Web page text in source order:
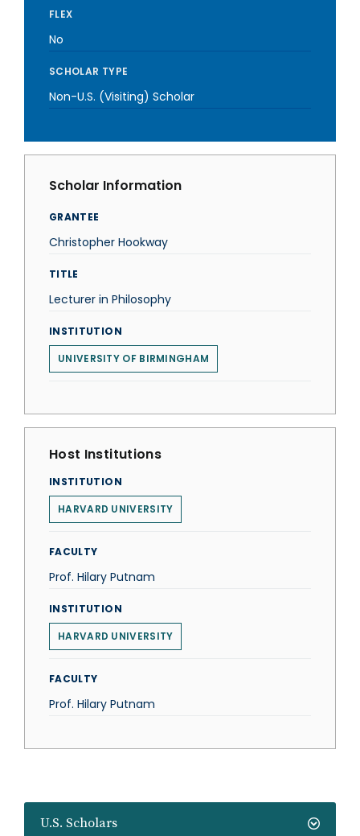
U.S. Scholars
FLEX
No
SCHOLAR TYPE
Non-U.S. (Visiting) Scholar
Scholar Information
GRANTEE
Christopher Hookway
TITLE
Lecturer in Philosophy
INSTITUTION
UNIVERSITY OF BIRMINGHAM
Host Institutions
INSTITUTION
HARVARD UNIVERSITY
FACULTY
Prof. Hilary Putnam
INSTITUTION
HARVARD UNIVERSITY
FACULTY
Prof. Hilary Putnam